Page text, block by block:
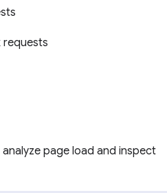
requests
page load and inspect